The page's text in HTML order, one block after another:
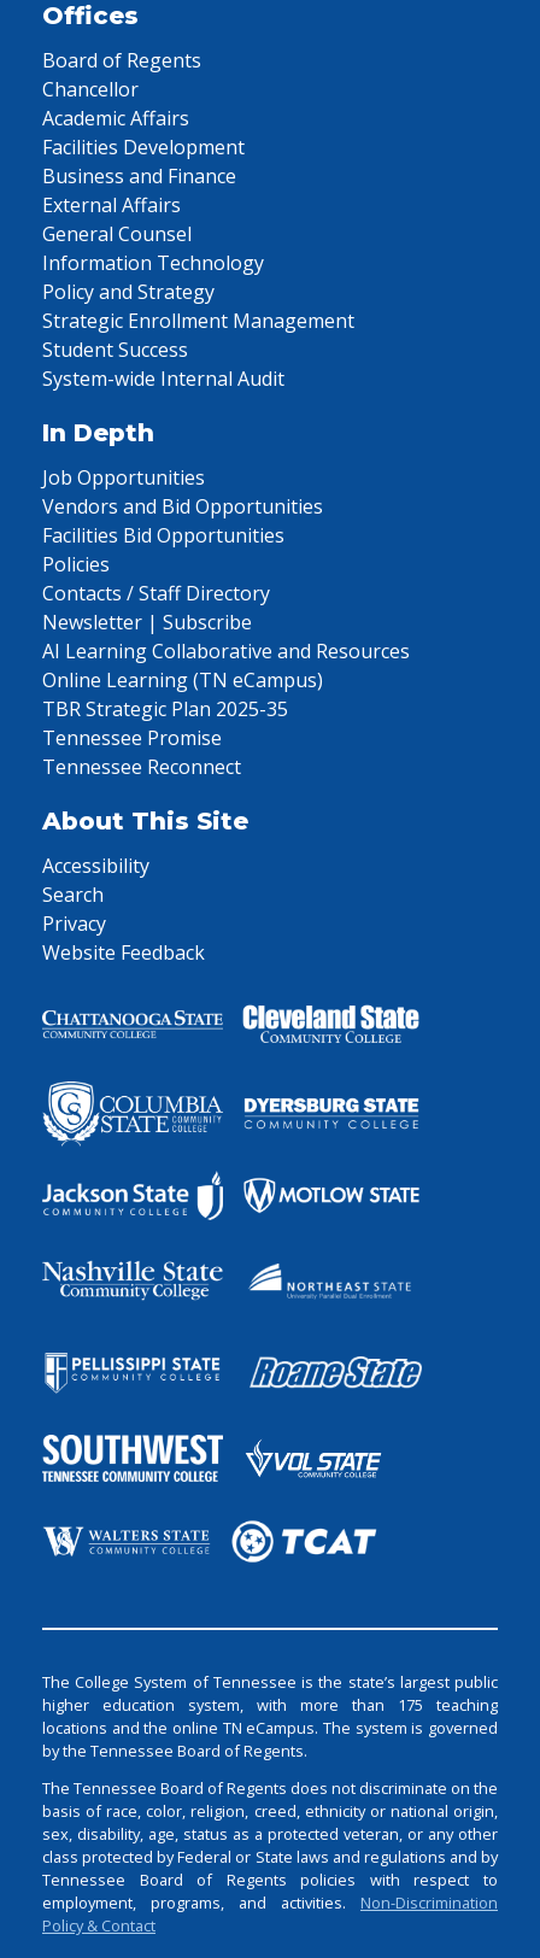
Offices
Board of Regents
Chancellor
Academic Affairs
Facilities Development
Business and Finance
External Affairs
General Counsel
Information Technology
Policy and Strategy
Strategic Enrollment Management
Student Success
System-wide Internal Audit
In Depth
Job Opportunities
Vendors and Bid Opportunities
Facilities Bid Opportunities
Policies
Contacts / Staff Directory
Newsletter | Subscribe
AI Learning Collaborative and Resources
Online Learning (TN eCampus)
TBR Strategic Plan 2025-35
Tennessee Promise
Tennessee Reconnect
About This Site
Accessibility
Search
Privacy
Website Feedback
The College System of Tennessee is the state’s largest public
higher education system, with more than 175 teaching
locations and the online TN eCampus. The system is governed
by the Tennessee Board of Regents.
The Tennessee Board of Regents does not discriminate on the
basis of race, color, religion, creed, ethnicity or national origin,
sex, disability, age, status as a protected veteran, or any other
class protected by Federal or State laws and regulations and by
Tennessee Board of Regents policies with respect to
employment, programs, and activities. Non-Discrimination
Policy & Contact